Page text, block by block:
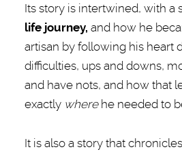
Its story is intertwined, with a
life journey, and how he
artisan by following his heart
difficulties, ups and downs,
and have nots, and how that
exactly wherehe needed to
It is also a story that chronicles